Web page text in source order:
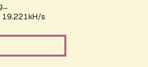
19.221kH/s